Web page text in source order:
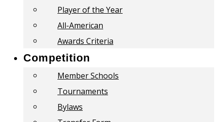
Player of the Year
All-American
Awards Criteria
Competition
Member Schools
Tournaments
Bylaws